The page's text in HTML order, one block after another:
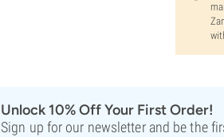
Unlock 10% Off Your First Order!
Sign up for our newsletter and be the